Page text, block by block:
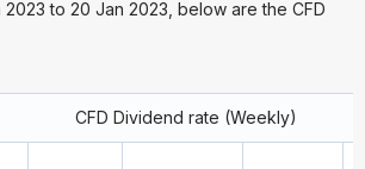
2023 to 20 Jan 2023, below are the CFD
CFD Dividend rate (Weekly)